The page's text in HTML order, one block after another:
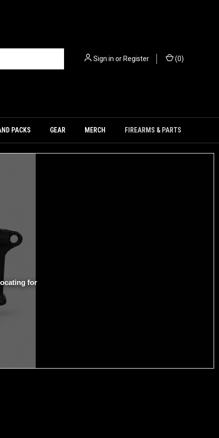
Sign in orRegister (0)
PACKS GEAR MERCH FIREARMS & PARTS
for